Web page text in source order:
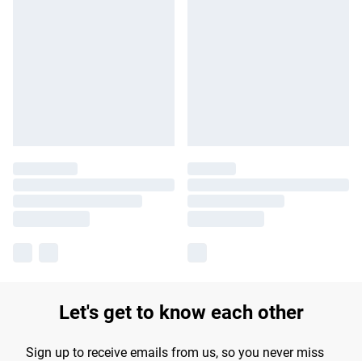
Let's get to know each other
Sign up to receive emails from us, so you never miss